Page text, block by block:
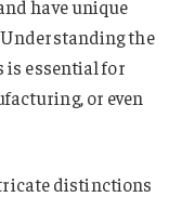
have unique
the
is essential for
or even
distinctions